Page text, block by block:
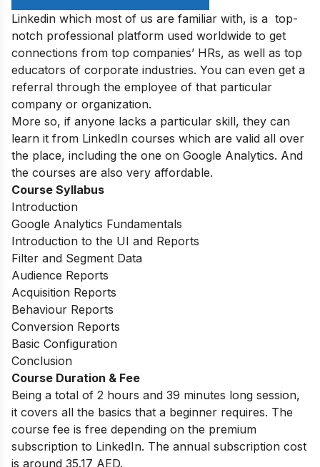
Linkedin which most of us are familiar with, is a top-
notch professional platform used worldwide to get
connections from top companies’ HRs, as well as top
educators of corporate industries. You can even get a
referral through the employee of that particular
company or organization.
More so, if anyone lacks a particular skill, they can
learn it from LinkedIn courses which are valid all over
the place, including the one on Google Analytics. And
the courses are also very affordable.
Course Syllabus
Introduction
Google Analytics Fundamentals
Introduction to the UI and Reports
Filter and Segment Data
Audience Reports
Acquisition Reports
Behaviour Reports
Conversion Reports
Basic Configuration
Conclusion
Course Duration & Fee
Being a total of 2 hours and 39 minutes long session,
it covers all the basics that a beginner requires. The
course fee is free depending on the premium
subscription to LinkedIn. The annual subscription cost
is around 35.17 AED.